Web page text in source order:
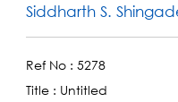
Siddharth S.
Ref No : 5278
Title : Untitled